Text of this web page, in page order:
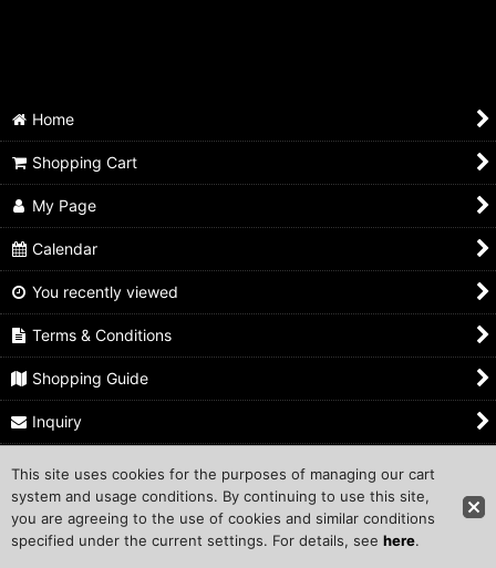
Home
Shopping Cart
My Page
Calendar
You recently viewed
Terms & Conditions
Shopping Guide
Inquiry
Copyright ©1999 COMPROS Corporation.
Other Sites
This site uses cookies for the purposes of managing our cart
system and usage conditions. By continuing to use this site,
you are agreeing to the use of cookies and similar conditions
specified under the current settings. For details, see here.